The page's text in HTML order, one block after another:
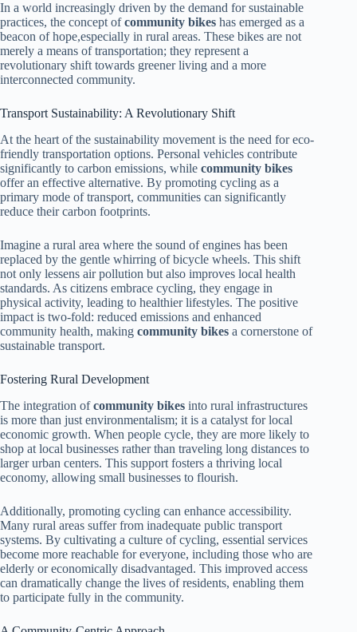
In a world increasingly driven by the demand for sustainable
practices, the concept ofcommunity bikes has emerged as a
beacon of hope,especially in rural areas. These bikes are not
merely a means of transportation; they represent a
revolutionary shift towards greener living and a more
interconnected community.
Transport Sustainability: A Revolutionary Shift
At the heart of the sustainability movement is the need for eco-
friendly transportation options. Personal vehicles contribute
significantly to carbon emissions, while community bikes
offer an effective alternative. By promoting cycling as a
primary mode of transport, communities can significantly
reduce their carbon footprints.
Imagine a rural area where the sound of engines has been
replaced by the gentle whirring of bicycle wheels. This shift
not only lessens air pollution but also improves local health
standards. As citizens embrace cycling, they engage in
physical activity, leading to healthier lifestyles. The positive
impact is two-fold: reduced emissions and enhanced
community health, making community bikes a cornerstone of
sustainable transport.
Fostering Rural Development
The integration ofcommunity bikes into rural infrastructures
is more than just environmentalism; it is a catalyst for local
economic growth. When people cycle, they are more likely to
shop at local businesses rather than traveling long distances to
larger urban centers. This support fosters a thriving local
economy, allowing small businesses to flourish.
Additionally, promoting cycling can enhance accessibility.
Many rural areas suffer from inadequate public transport
systems. By cultivating a culture of cycling, essential services
become more reachable for everyone, including those who are
elderly or economically disadvantaged. This improved access
can dramatically change the lives of residents, enabling them
to participate fully in the community.